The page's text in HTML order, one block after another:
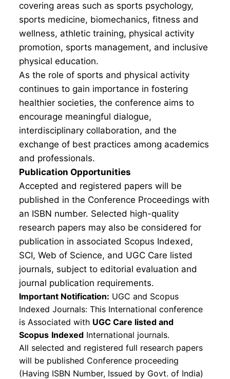
covering areas such as sports psychology,
sports medicine, biomechanics, fitness and
wellness, athletic training, physical activity
promotion, sports management, and inclusive
physical education.
As the role of sports and physical activity
continues to gain importance in fostering
healthier societies, the conference aims to
encourage meaningful dialogue,
interdisciplinary collaboration, and the
exchange of best practices among academics
and professionals.
Publication Opportunities
Accepted and registered papers will be
published in the Conference Proceedings with
an ISBN number. Selected high-quality
research papers may also be considered for
publication in associated Scopus Indexed,
SCI, Web of Science, and UGC Care listed
journals, subject to editorial evaluation and
journal publication requirements.
Important Notification: UGC and Scopus
Indexed Journals: This International conference
is Associated with UGC Care listed and
Scopus Indexed International journals.
All selected and registered full research papers
will be published Conference proceeding
(Having ISBN Number, Issued by Govt. of India)